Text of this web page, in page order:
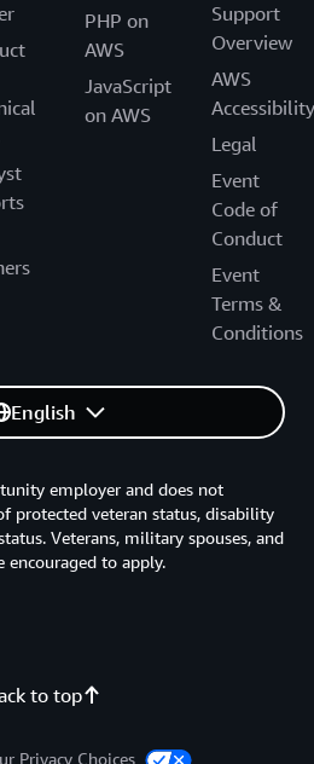
PHP on
AWS
JavaScript
on AWS
Support
Overview
AWS
Accessibility
Legal
Event
Code of
Conduct
Event
Terms &
Conditions
English
to top
employer and does not
protected veteran status, disability
Veterans, military spouses, and
to apply.
Privacy Choices